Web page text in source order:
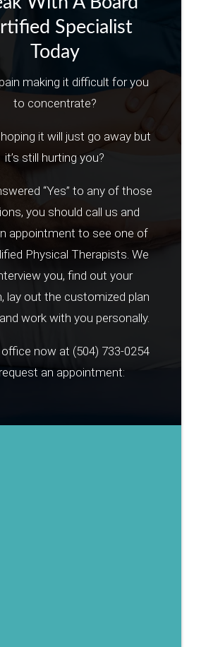
Specialist
Today
making it difficult for you
to concentrate?
it will just go away but
it’s still hurting you?
“Yes” to any of those
you should call us and
appointment to see one of
Physical Therapists. We
you, find out your
lay out the customized plan
work with you personally.
office now at (504) 733-0254
an appointment: